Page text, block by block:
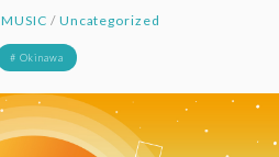
MUSIC / Uncategorized
# Okinawa